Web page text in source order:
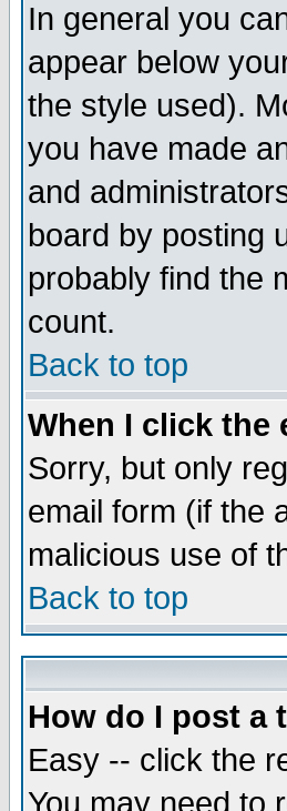
In general you
appear below
the style used).
you have made
and
board by posting
probably find the
count.
Back to top
When I click the
Sorry, but only
email form (if the
malicious use of
Back to top
How do I post a
Easy -- click the
You may need to